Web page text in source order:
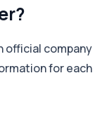
official company
for each